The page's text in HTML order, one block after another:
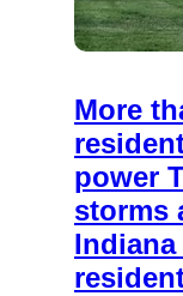
More
power
storms